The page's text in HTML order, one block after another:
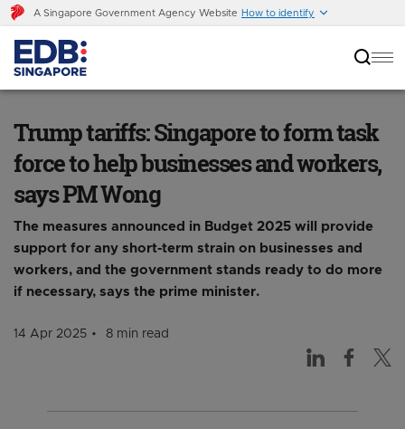
A Singapore Government Agency Website How to identify
Trump tariffs: Singapore to form task
force to help businesses and workers,
says PM Wong
The measures announced in Budget 2025 will provide
support for any short-term strain on businesses and
workers, and the government stands ready to do more
if necessary, says the prime minister.
14 Apr 2025 8 min read